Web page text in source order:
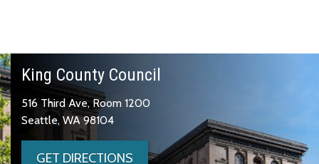
King County Council
516 Third Ave, Room 1200
Seattle, WA 98104
GET DIRECTIONS